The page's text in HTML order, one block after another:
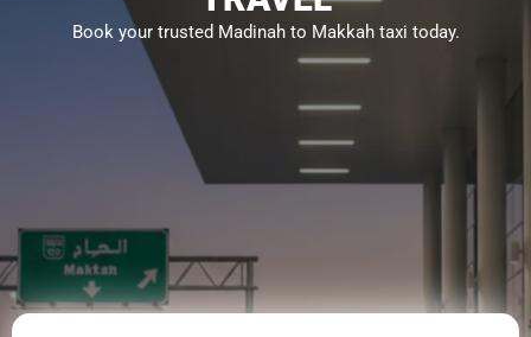
Book your trusted Madinah to Makkah taxi today.